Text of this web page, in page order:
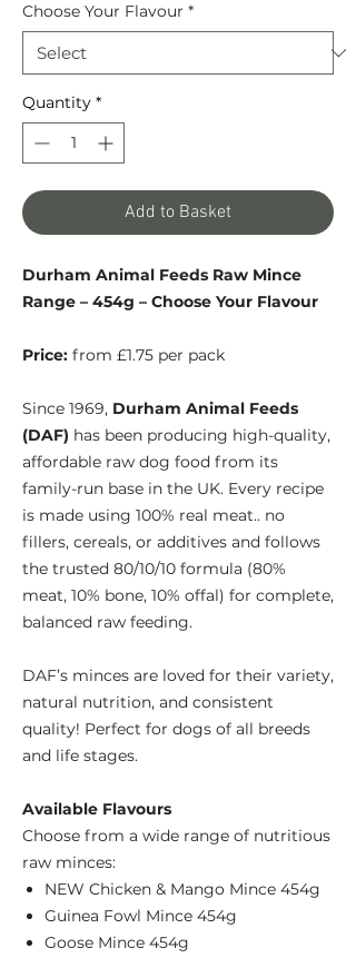
Choose Your Flavour *
Quantity *
Add to Basket
Durham Animal Feeds Raw Mince
Range – 454g – Choose Your Flavour
Price: from £1.75 per pack
Since 1969, Durham Animal Feeds
(DAF) has been producing high-quality,
affordable raw dog food from its
family-run base in the UK. Every recipe
is made using 100% real meat.. no
fillers, cereals, or additives and follows
the trusted 80/10/10 formula (80%
meat, 10% bone, 10% offal) for complete,
balanced raw feeding.
DAF’s minces are loved for their variety,
natural nutrition, and consistent
quality! Perfect for dogs of all breeds
and life stages.
Available Flavours
Choose from a wide range of nutritious
raw minces:
NEW Chicken & Mango Mince 454g
Guinea Fowl Mince 454g
Goose Mince 454g